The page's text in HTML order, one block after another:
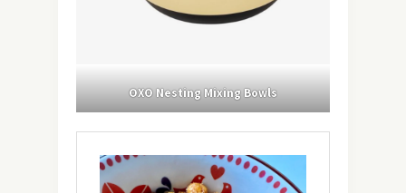
OXO Nesting Mixing Bowls